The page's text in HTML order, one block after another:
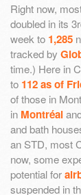
Right now,
doubled in its
week to 1,285
tracked by
time.) Here in
to 112 as of
of those in
in Montréal
and bath
an STD, most
now, some
potential for
suspended in